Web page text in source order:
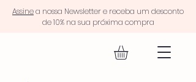
Assinea nossa Newsletter e receba um desconto
de 10% na sua próxima compra